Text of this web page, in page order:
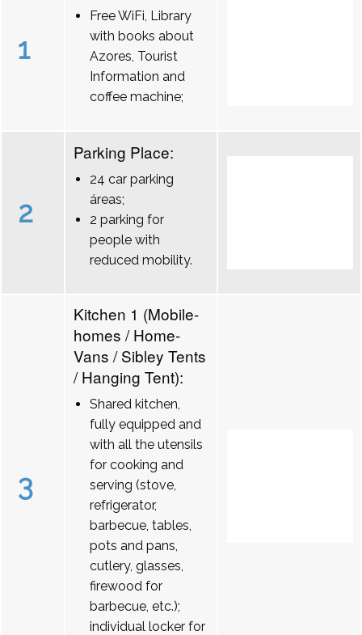
1
Free WiFi, Library
with books about
Azores, Tourist
Information and
coffee machine;
2
Parking Place:
24 car parking
áreas;
2 parking for
people with
reduced mobility.
3
Kitchen 1 (Mobile-
homes / Home-
Vans / Sibley Tents
/ Hanging Tent):
Shared kitchen,
fully equipped and
with all the utensils
for cooking and
serving (stove,
refrigerator,
barbecue, tables,
pots and pans,
cutlery, glasses,
firewood for
barbecue, etc.);
individual locker for